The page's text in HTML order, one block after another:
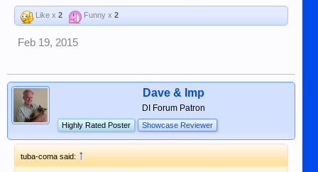
Like x 2 Funny x 2
Feb 19, 2015
Dave & Imp
DI Forum Patron
Highly Rated Poster Showcase Reviewer
tuba-coma said:↑